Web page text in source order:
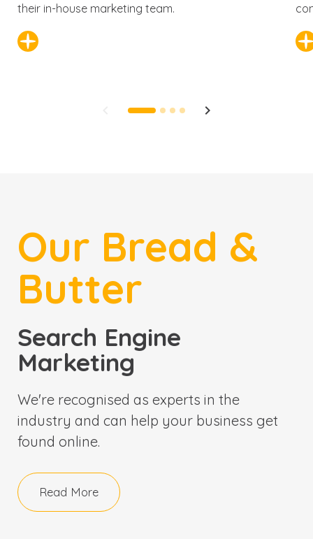
their in-house marketing team.
keyboard_arrow_right
Our Bread &
Butter
Search Engine
Marketing
We're recognised as experts in the
industry and can help your business get
found online.
Read More